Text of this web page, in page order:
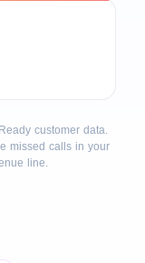
customer data.
missed calls in your
line.